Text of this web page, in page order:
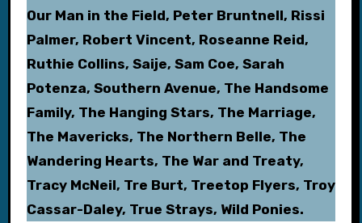
Our Man in the Field, Peter Bruntnell, Rissi
Palmer, Robert Vincent, Roseanne Reid,
Ruthie Collins, Saije, Sam Coe, Sarah
Potenza, Southern Avenue, The Handsome
Family, The Hanging Stars, The Marriage,
The Mavericks, The Northern Belle, The
Wandering Hearts, The War and Treaty,
Tracy McNeil, Tre Burt, Treetop Flyers, Troy
Cassar-Daley, True Strays, Wild Ponies.